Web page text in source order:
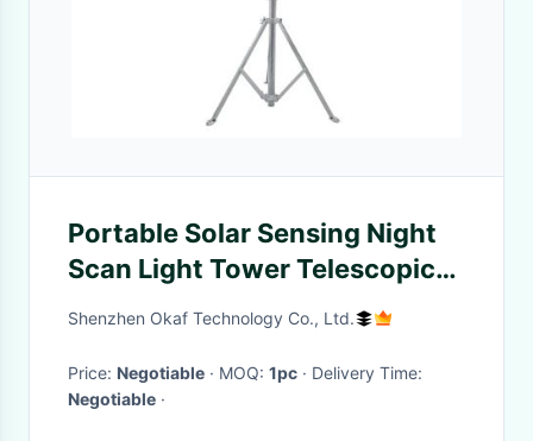
Portable Solar Sensing Night
Scan Light Tower Telescopic
Tripod Mast Lights
Shenzhen Okaf Technology Co., Ltd.
Price: Negotiable · MOQ: 1pc
· Delivery Time:
Negotiable ·